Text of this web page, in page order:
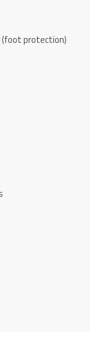
(foot protection)